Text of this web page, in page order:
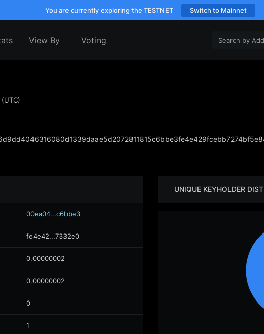
You are currently exploring the TESTNET Switch to Mainnet
View By Voting
00ea04...c6bbe3
fe4e42...7332e0
0.00000002
0.00000002
0
1
UNIQUE KEYHOLDER